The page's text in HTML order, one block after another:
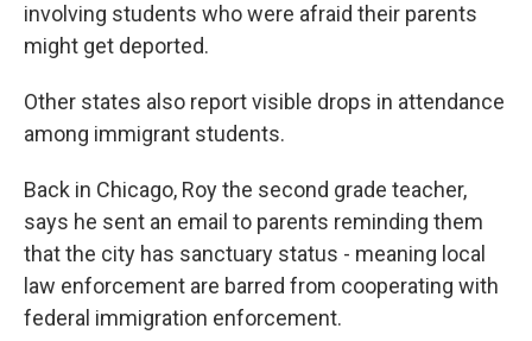
involving students who were afraid their parents
might get deported.
Other states also report visible drops in attendance
among immigrant students.
Back in Chicago, Roy the second grade teacher,
says he sent an email to parents reminding them
that the city has sanctuary status - meaning local
law enforcement are barred from cooperating with
federal immigration enforcement.